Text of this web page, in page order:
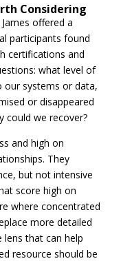
Considering
offered a
participants found
certifications and
what level of
our systems or data,
or disappeared
could we recover?
and high on
They
but not intensive
score high on
where concentrated
more detailed
that can help
resource should be